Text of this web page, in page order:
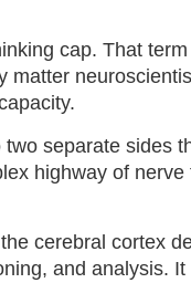
cap. That
matter
separate sides
highway of
cerebral cortex
and analysis.